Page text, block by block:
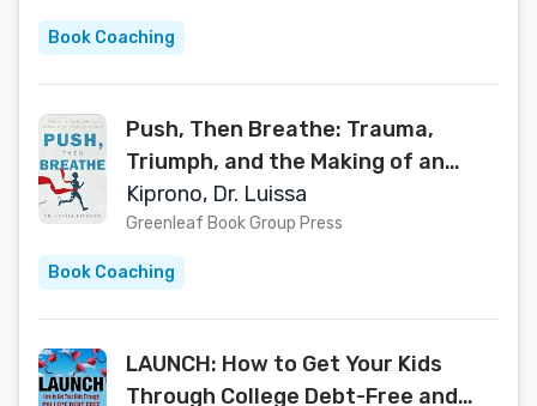
Book Coaching
Push, Then Breathe: Trauma,
Triumph, and the Making of an
American Doctor
Kiprono, Dr. Luissa
Greenleaf Book Group Press
Book Coaching
LAUNCH: How to Get Your Kids
Through College Debt-Free and